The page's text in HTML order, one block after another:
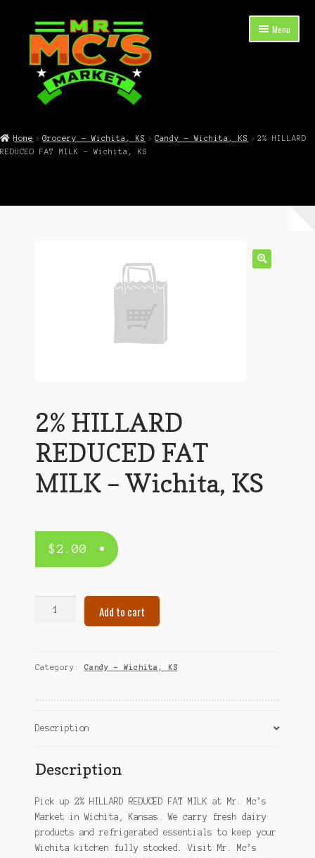
Skip
navigation
Skip
content
Menu
child
Cart
Home Grocery – Wichita, KS Candy – Wichita, KS
2% HILLARD
REDUCED FAT MILK – Wichita, KS
2% HILLARD
REDUCED FAT
MILK – Wichita, KS
$2.00
MILK
quantity
Add to cart
Category: Candy – Wichita, KS
Description
Description
Pick up 2% HILLARD REDUCED FAT MILK at Mr. Mc’s
Market in Wichita, Kansas. We carry fresh dairy
products and refrigerated essentials to keep your
Wichita kitchen fully stocked. Visit Mr. Mc’s